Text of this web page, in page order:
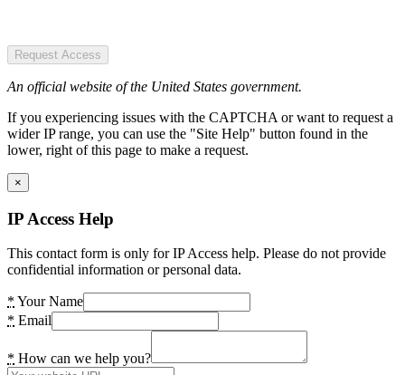
Request Access
An official website of the United States government.
If you experiencing issues with the CAPTCHA or want to request a
wider IP range, you can use the "Site Help" button found in the
lower, right of this page to make a request.
×
IP Access Help
This contact form is only for IP Access help. Please do not provide
confidential information or personal data.
* Your Name
* Email
* How can we help you?